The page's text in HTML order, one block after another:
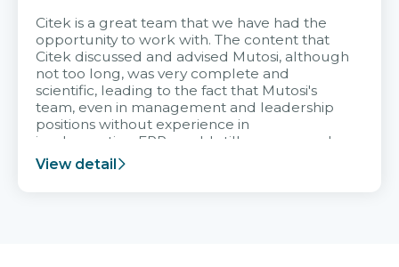
Citek is a great team that we have had the
opportunity to work with. The content that
Citek discussed and advised Mutosi, although
not too long, was very complete and
scientific, leading to the fact that Mutosi's
team, even in management and leadership
positions without experience in
implementing ERP, could still very assured
and easy to receive advice from the Citek
team.
View detail